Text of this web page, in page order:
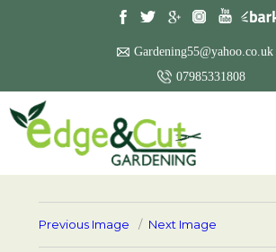
Gardening55@yahoo.co.uk
07985331808
Previous Image Next Image